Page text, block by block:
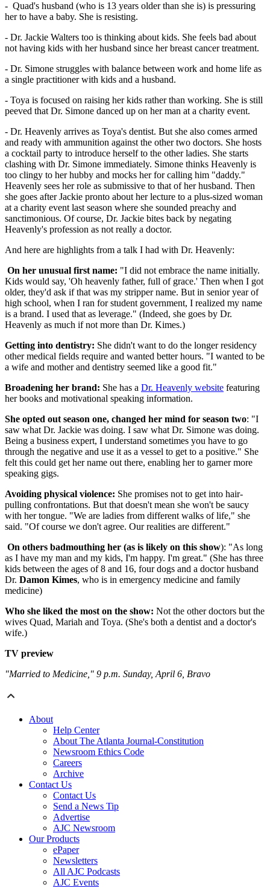
- Quad's husband (who is 13 years older than she is) is pressuring
her to have a baby. She is resisting.
- Dr. Jackie Walters too is thinking about kids. She feels bad about
not having kids with her husband since her breast cancer treatment.
- Dr. Simone struggles with balance between work and home life as
a single practitioner with kids and a husband.
- Toya is focused on raising her kids rather than working. She is still
peeved that Dr. Simone danced up on her man at a charity event.
- Dr. Heavenly arrives as Toya's dentist. But she also comes armed
and ready with ammunition against the other two doctors. She hosts
a cocktail party to introduce herself to the other ladies. She starts
clashing with Dr. Simone immediately. Simone thinks Heavenly is
too clingy to her hubby and mocks her for calling him "daddy."
Heavenly sees her role as submissive to that of her husband. Then
she goes after Jackie pronto about her lecture to a plus-sized woman
at a charity event last season where she sounded preachy and
sanctimonious. Of course, Dr. Jackie bites back by negating
Heavenly's profession as not really a doctor.
And here are highlights from a talk I had with Dr. Heavenly:
On her unusual first name: "I did not embrace the name initially.
Kids would say, 'Oh heavenly father, full of grace.' Then when I got
older, they'd ask if that was my stripper name. But in senior year of
high school, when I ran for student government, I realized my name
is a brand. I used that as leverage." (Indeed, she goes by Dr.
Heavenly as much if not more than Dr. Kimes.)
Getting into dentistry: She didn't want to do the longer residency
other medical fields require and wanted better hours. "I wanted to be
a wife and mother and dentistry seemed like a good fit."
Broadening her brand: She has a Dr. Heavenly website featuring
her books and motivational speaking information.
She opted out season one, changed her mind for season two: "I
saw what Dr. Jackie was doing. I saw what Dr. Simone was doing.
Being a business expert, I understand sometimes you have to go
through the negative and use it as a vessel to get to a positive." She
felt this could get her name out there, enabling her to garner more
speaking gigs.
Avoiding physical violence: She promises not to get into hair-
pulling confrontations. But that doesn't mean she won't be saucy
with her tongue. "We are ladies from different walks of life," she
said. "Of course we don't agree. Our realities are different."
On others badmouthing her (as is likely on this show): "As long
as I have my man and my kids, I'm happy. I'm great." (She has three
kids between the ages of 8 and 16, four dogs and a doctor husband
Dr. Damon Kimes, who is in emergency medicine and family
medicine)
Who she liked the most on the show: Not the other doctors but the
wives Quad, Mariah and Toya. (She's both a dentist and a doctor's
wife.)
TV preview
"Married to Medicine," 9 p.m. Sunday, April 6, Bravo
About
Help Center
About The Atlanta Journal-Constitution
Newsroom Ethics Code
Careers
Archive
Contact Us
Contact Us
Send a News Tip
Advertise
AJC Newsroom
Our Products
ePaper
Newsletters
All AJC Podcasts
AJC Events